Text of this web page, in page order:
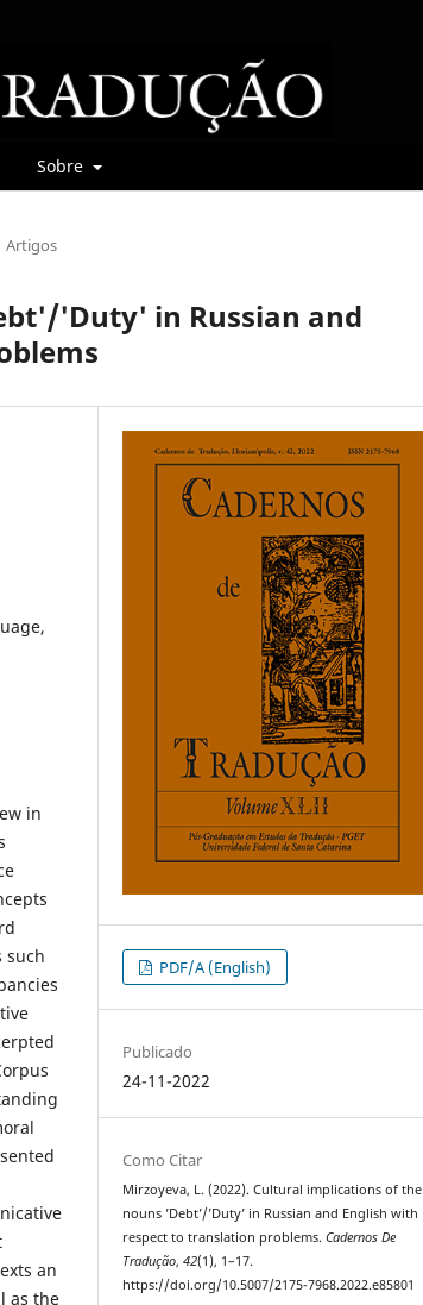
Sobre
Artigos
'Duty' in Russian and
in
such
an
as the
PDF/A (English)
Publicado
24-11-2022
Como Citar
Mirzoyeva, L. (2022). Cultural implications of the
nouns ’Debt’/’Duty’ in Russian and English with
respect to translation problems.Cadernos De
Tradução,42(1), 1–17.
https://doi.org/10.5007/2175-7968.2022.e85801